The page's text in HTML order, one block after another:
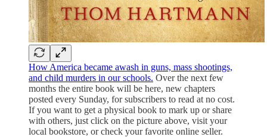
How America became awash in guns, mass shootings,
and child murders in our schools. Over the next few
months the entire book will be here, new chapters
posted every Sunday, for subscribers to read at no cost.
If you want to get a physical book to mark up or share
with others, just click on the picture above, visit your
local bookstore, or check your favorite online seller.